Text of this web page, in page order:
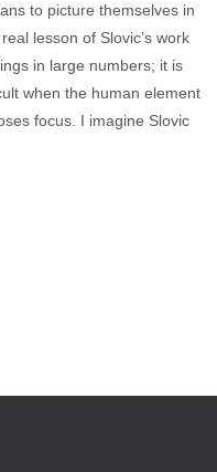
to picture themselves in
lesson of Slovic’s work
in large numbers; it is
when the human element
focus. I imagine Slovic